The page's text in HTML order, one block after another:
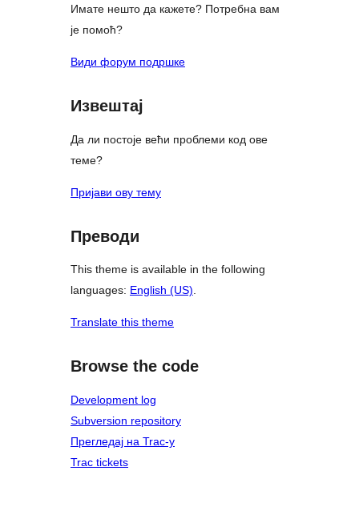
Имате нешто да кажете? Потребна вам
је помоћ?
Види форум подршке
Извештај
Да ли постоје већи проблеми код ове
теме?
Пријави ову тему
Преводи
This theme is available in the following
languages: English (US).
Translate this theme
Browse the code
Development log
Subversion repository
Прегледај на Trac-у
Trac tickets